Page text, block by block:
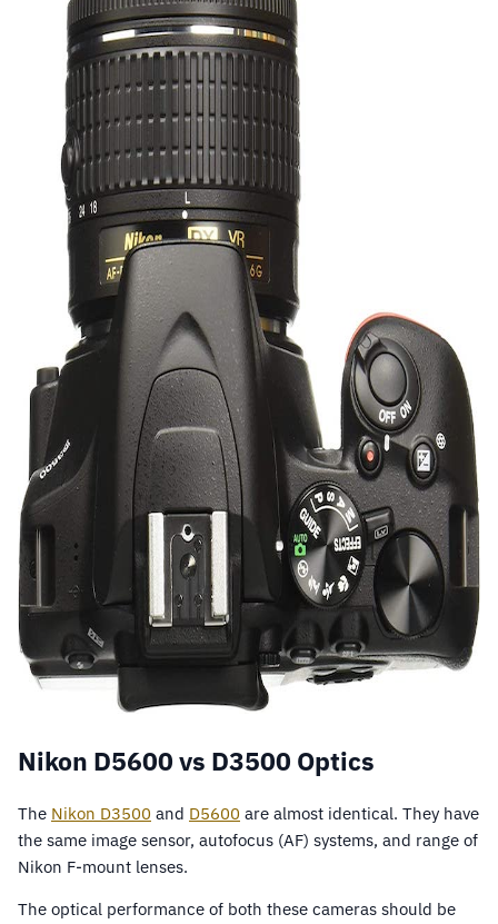
Nikon D5600 vs D3500 Optics
The Nikon D3500 and D5600 are almost identical. They have
the same image sensor, autofocus (AF) systems, and range of
Nikon F-mount lenses.
The optical performance of both these cameras should be